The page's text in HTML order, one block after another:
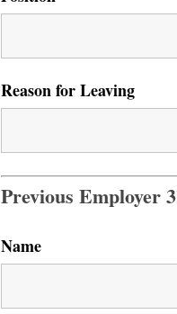
Reason for Leaving
Previous Employer 3
Name